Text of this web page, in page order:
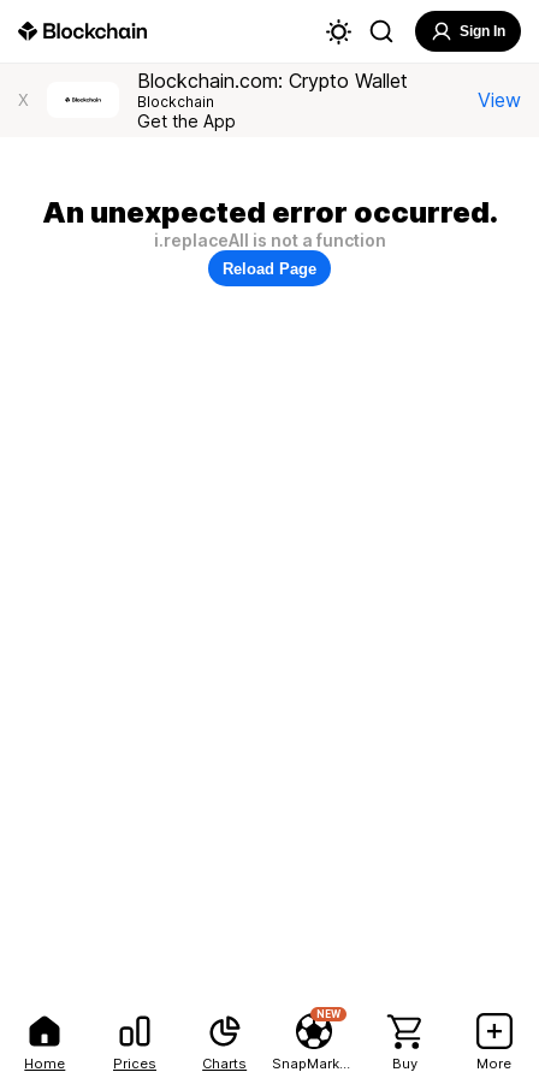
Home Prices Charts
NEW
Buy More
Sign In
X
Blockchain.com: Crypto Wallet
Blockchain
Get the App
View
An unexpected error occurred.
i.replaceAll is not a function
Reload Page